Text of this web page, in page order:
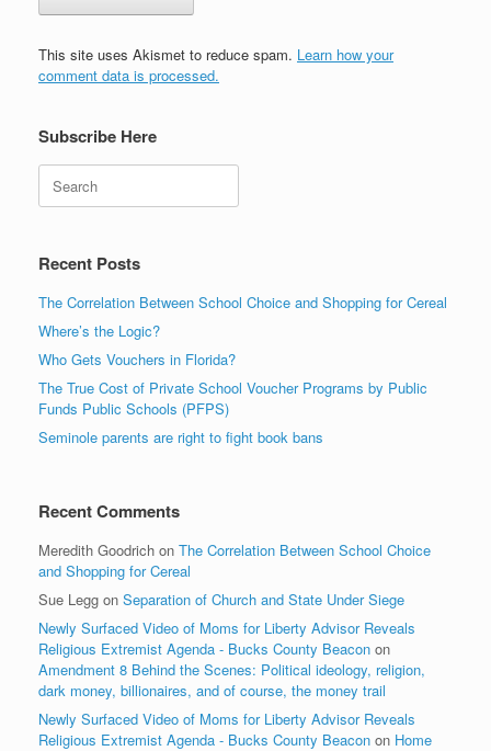
This site uses Akismet to reduce spam. Learn how your
comment data is processed.
Subscribe Here
Recent Posts
The Correlation Between School Choice and Shopping for Cereal
Where’s the Logic?
Who Gets Vouchers in Florida?
The True Cost of Private School Voucher Programs by Public
Funds Public Schools (PFPS)
Seminole parents are right to fight book bans
Recent Comments
Meredith Goodrich on The Correlation Between School Choice
and Shopping for Cereal
Sue Legg on Separation of Church and State Under Siege
Newly Surfaced Video of Moms for Liberty Advisor Reveals
Religious Extremist Agenda - Bucks County Beacon on
Amendment 8 Behind the Scenes: Political ideology, religion,
dark money, billionaires, and of course, the money trail
Newly Surfaced Video of Moms for Liberty Advisor Reveals
Religious Extremist Agenda - Bucks County Beacon on Home